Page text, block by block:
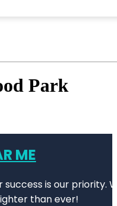
Park
ME
success is our
than ever!